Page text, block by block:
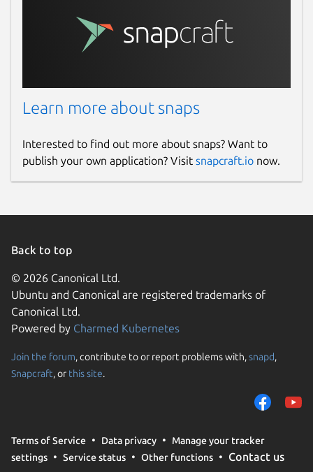
Learn more about snaps
Interested to find out more about snaps? Want to
publish your own application? Visit snapcraft.io now.
Back to top
© 2026 Canonical Ltd.
Ubuntu and Canonical are registered trademarks of
Canonical Ltd.
Powered by Charmed Kubernetes
Join the forum, contribute to or report problems with,snapd,
Snapcraft, or this site.
Terms of Service Data privacy
Manage your tracker
settings
Service status Other functions Contact us